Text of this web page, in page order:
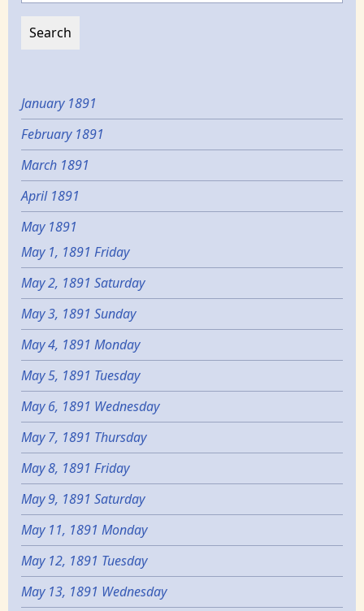
January 1891
February 1891
March 1891
April 1891
May 1891
May 1, 1891 Friday
May 2, 1891 Saturday
May 3, 1891 Sunday
May 4, 1891 Monday
May 5, 1891 Tuesday
May 6, 1891 Wednesday
May 7, 1891 Thursday
May 8, 1891 Friday
May 9, 1891 Saturday
May 11, 1891 Monday
May 12, 1891 Tuesday
May 13, 1891 Wednesday